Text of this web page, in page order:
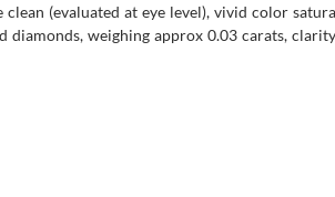
(evaluated at eye level), vivid color
weighing approx 0.03 carats,